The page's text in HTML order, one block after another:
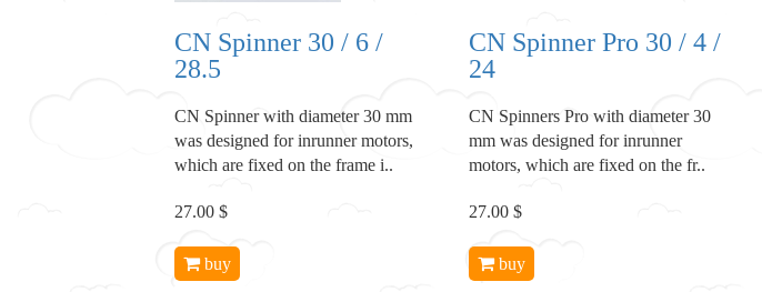
CN Spinner 30 / 6 /
28.5
CN Spinner with diameter 30 mm
was designed for inrunner motors,
which are fixed on the frame i..
27.00 $
buy
CN Spinner Pro 30 / 4 /
24
CN Spinners Pro with diameter 30
mm was designed for inrunner
motors, which are fixed on the fr..
27.00 $
buy